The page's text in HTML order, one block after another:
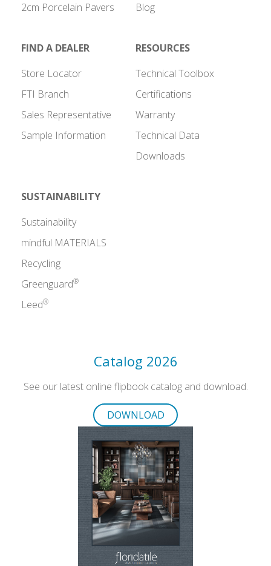
2cm Porcelain Pavers
Blog
FIND A DEALER
Store Locator
FTI Branch
Sales Representative
Sample Information
RESOURCES
Technical Toolbox
Certifications
Warranty
Technical Data
Downloads
SUSTAINABILITY
Sustainability
mindful MATERIALS
Recycling
Greenguard®
Leed®
Catalog 2026
See our latest online flipbook catalog and download.
DOWNLOAD